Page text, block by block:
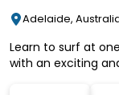
Adelaide,
Learn to surf at
with an exciting